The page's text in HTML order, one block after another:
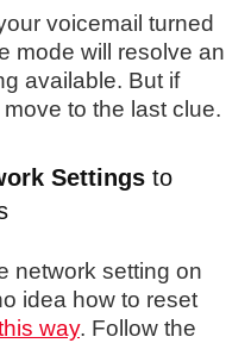
voicemail turned
mode will resolve an
available. But if
to the last clue.
Settings to
network setting on
idea how to reset
way. Follow the